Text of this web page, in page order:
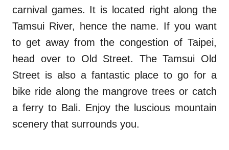
carnival games. It is located right along the
Tamsui River, hence the name. If you want
to get away from the congestion of Taipei,
head over to Old Street. The Tamsui Old
Street is also a fantastic place to go for a
bike ride along the mangrove trees or catch
a ferry to Bali. Enjoy the luscious mountain
scenery that surrounds you.